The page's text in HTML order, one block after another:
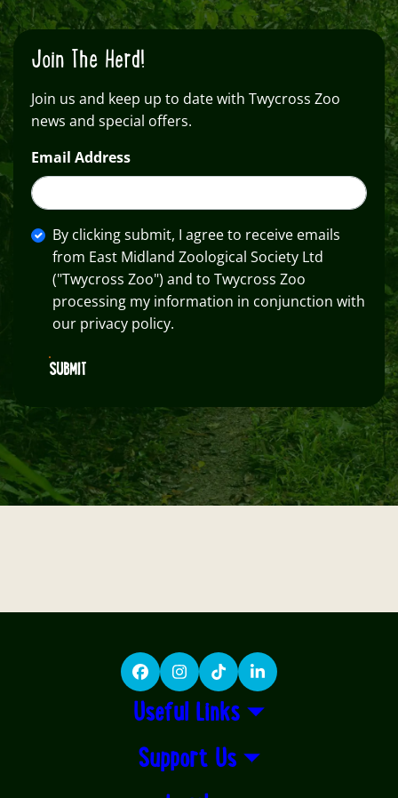
Join The Herd!
Join us and keep up to date with Twycross Zoo
news and special offers.
Email Address
By clicking submit, I agree to receive emails
from East Midland Zoological Society Ltd
("Twycross Zoo") and to Twycross Zoo
processing my information in conjunction with
our privacy policy.
SUBMIT
FacebookInstagram
TikTokLinkedIn
Useful Links
Support Us